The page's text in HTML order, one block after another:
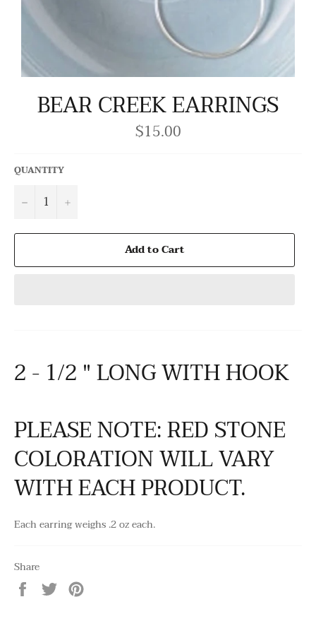
BEAR CREEK EARRINGS
Regular
price
$15.00
QUANTITY
− +
Add to Cart
2 - 1/2 " LONG WITH HOOK
PLEASE NOTE: RED STONE
COLORATION WILL VARY
WITH EACH PRODUCT.
Each earring weighs .2 oz each.
Share
Share
on
Tweet
on